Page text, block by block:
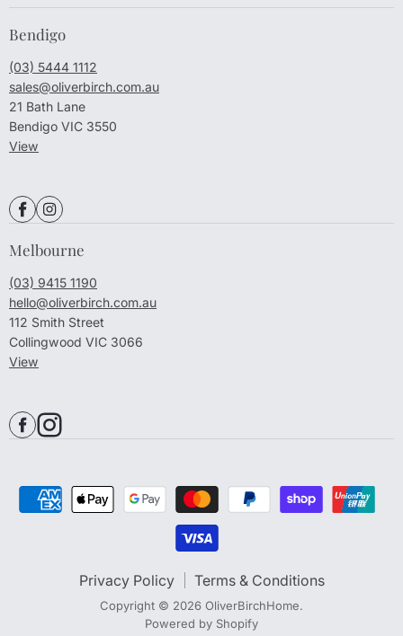
Bendigo
(03) 5444 1112
sales@oliverbirch.com.au
21 Bath Lane
Bendigo VIC 3550
View
Melbourne
(03) 9415 1190
hello@oliverbirch.com.au
112 Smith Street
Collingwood VIC 3066
View
Privacy Policy Terms & Conditions
Copyright © 2026 OliverBirchHome.
Powered by Shopify